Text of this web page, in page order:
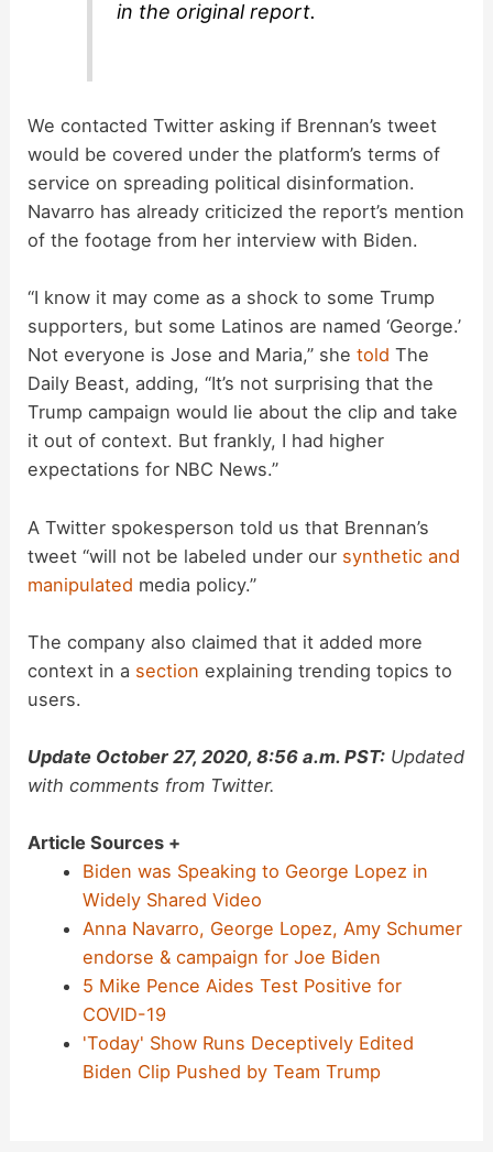
in the original report.
We contacted Twitter asking if Brennan’s tweet
would be covered under the platform’s terms of
service on spreading political disinformation.
Navarro has already criticized the report’s mention
of the footage from her interview with Biden.
“I know it may come as a shock to some Trump
supporters, but some Latinos are named ‘George.’
Not everyone is Jose and Maria,” shetold The
Daily Beast, adding, “It’s not surprising that the
Trump campaign would lie about the clip and take
it out of context. But frankly, I had higher
expectations for NBC News.”
A Twitter spokesperson told us that Brennan’s
tweet “will not be labeled under our synthetic and
manipulated media policy.”
The company also claimed that it added more
context in a section explaining trending topics to
users.
Update October 27, 2020, 8:56 a.m. PST: Updated
with comments from Twitter.
Article Sources +
Biden was Speaking to George Lopez in
Widely Shared Video
Anna Navarro, George Lopez, Amy Schumer
endorse & campaign for Joe Biden
5 Mike Pence Aides Test Positive for
COVID-19
'Today' Show Runs Deceptively Edited
Biden Clip Pushed by Team Trump